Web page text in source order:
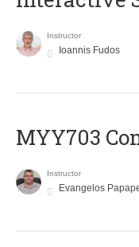
Instructor
Ioannis Fudos
MYY703
Instructor
Evangelos